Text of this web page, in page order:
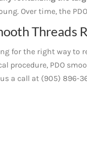
Over time, the
Threads
for the right way to
procedure, PDO
a call at (905) 896-